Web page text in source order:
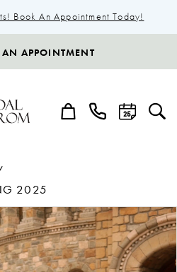
Book An Appointment Today!
APPOINTMENT
2025